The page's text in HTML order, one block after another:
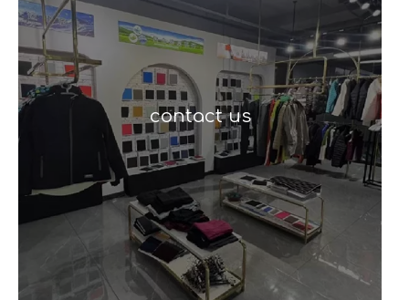
contact us